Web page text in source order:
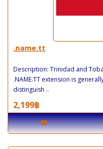
.name.tt
Description: Trinidad and
.NAME.TT extension is
distinguish ..
2,199฿